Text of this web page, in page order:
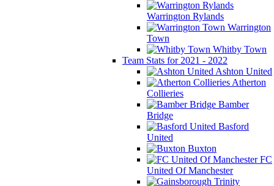
Warrington Rylands
Warrington
Town
Whitby Town
Team Stats for 2021 - 2022
Ashton United
Atherton
Collieries
Bamber
Bridge
Basford
United
Buxton
FC
United Of Manchester